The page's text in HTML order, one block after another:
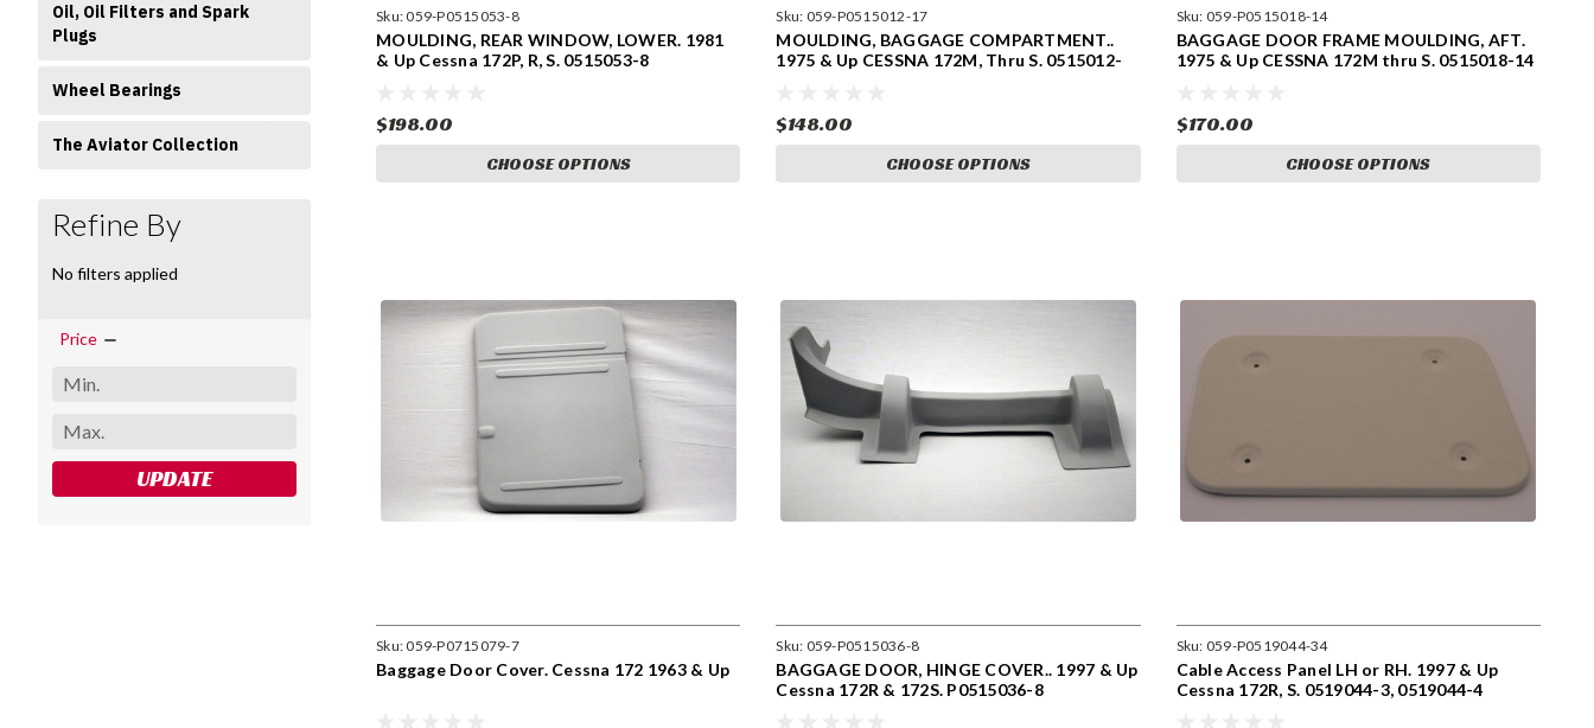
Oil, Oil Filters and Spark
Plugs
Wheel Bearings
The Aviator Collection
Refine By
No filters applied
Price
UPDATE
Sku:059-P0515053-8
MOULDING, REAR WINDOW, LOWER. 1981
& Up Cessna 172P, R, S. 0515053-8
$198.00
CHOOSE OPTIONS
Sku: 059-P0515012-17
MOULDING, BAGGAGE COMPARTMENT..
1975 & Up CESSNA 172M, Thru S. 0515012-
$148.00
CHOOSE OPTIONS
Sku: 059-P0515018-14
BAGGAGE DOOR FRAME MOULDING, AFT.
1975 & Up CESSNA 172M thru S. 0515018-14
$170.00
CHOOSE OPTIONS
Sku:059-P0715079-7
Baggage Door Cover. Cessna 172 1963 & Up
Sku: 059-P0515036-8
BAGGAGE DOOR, HINGE COVER.. 1997 & Up
Cessna 172R & 172S. P0515036-8
Sku: 059-P0519044-34
Cable Access Panel LH or RH. 1997 & Up
Cessna 172R, S. 0519044-3, 0519044-4